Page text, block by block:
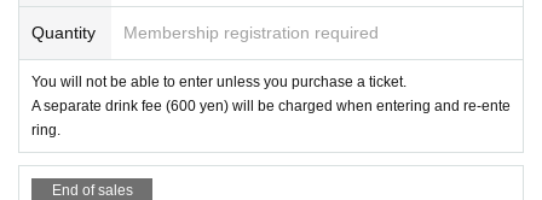
Quantity Membership registration required
You will not be able to enter unless you purchase a ticket.
A separate drink fee (600 yen) will be charged when entering and re-ente
ring.
End of sales